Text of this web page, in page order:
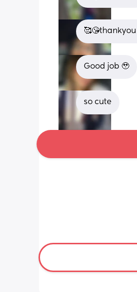
Good job 🥹
so cute